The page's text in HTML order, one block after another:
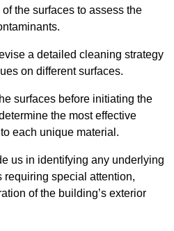
the surfaces to assess the
a detailed cleaning strategy
on different surfaces.
surfaces before initiating the
the most effective
each unique material.
us in identifying any underlying
requiring special attention,
of the building’s exterior